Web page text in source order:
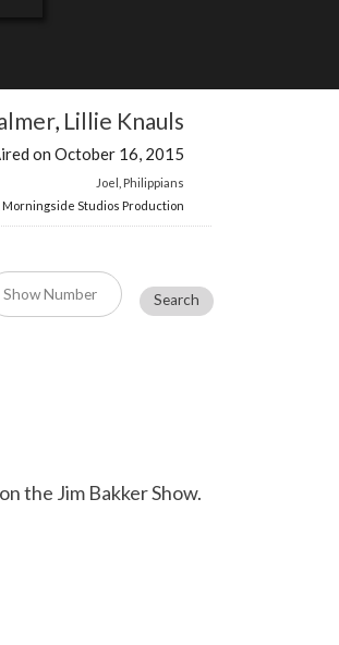
, Lillie Knauls
on October 16, 2015
Joel
Philippians
Morningside Studios Production
the Jim Bakker Show.